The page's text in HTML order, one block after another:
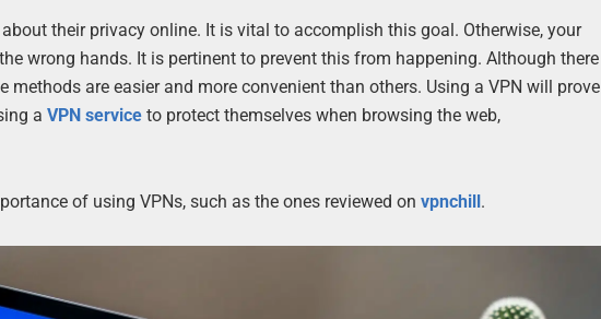
their privacy online. It is vital to accomplish this goal. Otherwise, your
wrong hands. It is pertinent to prevent this from happening. Although there
are easier and more convenient than others. Using a VPN will prove
aVPN service to protect themselves when browsing the web,
of using VPNs, such as the ones reviewed onvpnchill .